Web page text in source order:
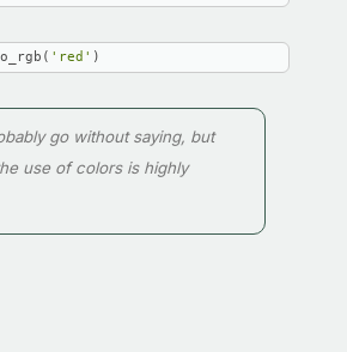
'red' )
go without saying, but
use of colors is highly